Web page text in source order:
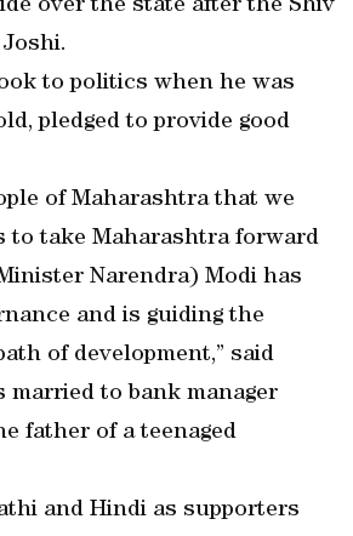
over the state after the Shiv
Joshi.
to politics when he was
pledged to provide good
of Maharashtra that we
to take Maharashtra forward
Narendra) Modi has
and is guiding the
of development,” said
married to bank manager
father of a teenaged
and Hindi as supporters